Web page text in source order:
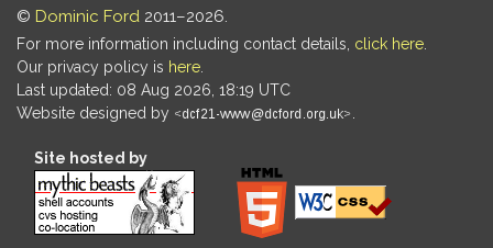
© Dominic Ford 2011–2026.
For more information including contact details, click here
Our privacy policy is here
Last updated: 08 Aug 2026, 18:19 UTC
Website designed by
Site hosted by